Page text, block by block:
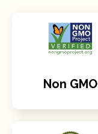
Non GMO